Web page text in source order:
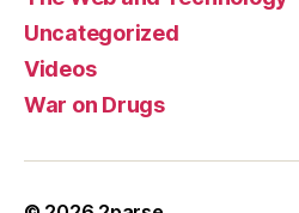
Uncategorized
Videos
War on Drugs